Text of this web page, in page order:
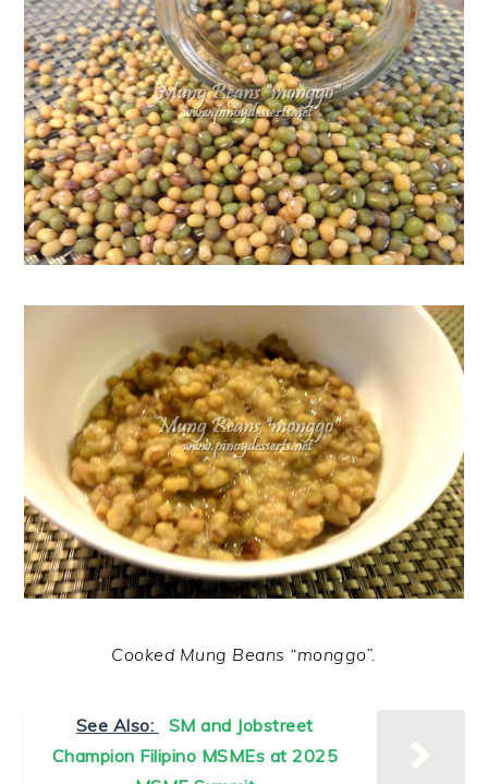
Cooked Mung Beans “monggo”.
See Also:
SM and Jobstreet
Champion Filipino MSMEs at 2025